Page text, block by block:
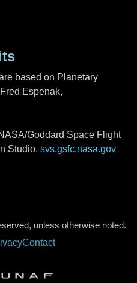
based on Planetary
Espenak,
Goddard Space Flight
Studio, svs.gsfc.nasa.gov
unless otherwise noted.
Contact